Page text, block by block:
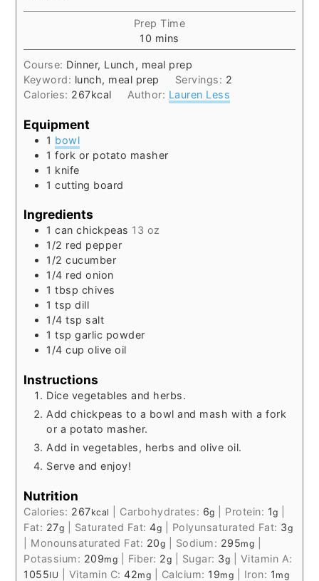
Prep Time
10 minutes
mins
Course: Dinner, Lunch, meal prep
Keyword: lunch, meal prep Servings: 2
Calories: 267kcal Author: Lauren Less
Equipment
1 bowl
1 fork or potato masher
1 knife
1 cutting board
Ingredients
1 can chickpeas 13 oz
1/2 red pepper
1/2 cucumber
1/4 red onion
1 tbsp chives
1 tsp dill
1/4 tsp salt
1 tsp garlic powder
1/4 cup olive oil
Instructions
Dice vegetables and herbs.
Add chickpeas to a bowl and mash with a fork
or a potato masher.
Add in vegetables, herbs and olive oil.
Serve and enjoy!
Nutrition
Calories: 267kcal Carbohydrates: 6g Protein: 1g
Fat: 27g Saturated Fat:4g Polyunsaturated Fat: 3g
Monounsaturated Fat: 20g Sodium: 295mg
Potassium: 209mg Fiber: 2g Sugar: 3g
Vitamin A:
1055IU Vitamin C:42mg Calcium: 19mg Iron: 1 mg